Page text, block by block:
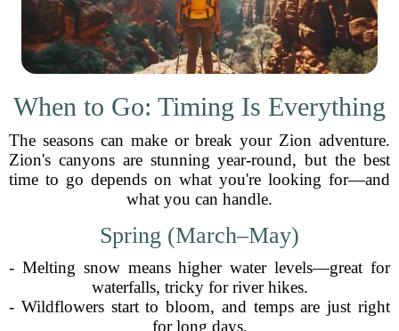
When to Go: Timing Is Everything
The seasons can make or break your Zion adventure.
Zion's canyons are stunning year-round, but the best
time to go depends on what you're looking for—and
what you can handle.
Spring (March–May)
- Melting snow means higher water levels—great for
waterfalls, tricky for river hikes.
- Wildflowers start to bloom, and temps are just right
for long days.